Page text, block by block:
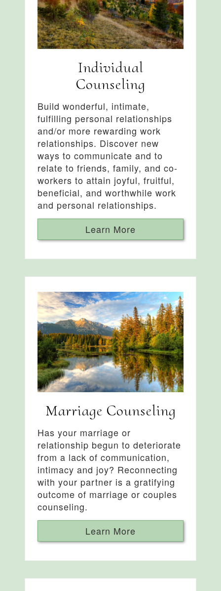
Individual
Counseling
Build wonderful, intimate,
fulfilling personal relationships
and/or more rewarding work
relationships. Discover new
ways to communicate and to
relate to friends, family, and co-
workers to attain joyful, fruitful,
beneficial, and worthwhile work
and personal relationships.
Learn More
Marriage Counseling
Has your marriage or
relationship begun to deteriorate
from a lack of communication,
intimacy and joy? Reconnecting
with your partner is a gratifying
outcome of marriage or couples
counseling.
Learn More